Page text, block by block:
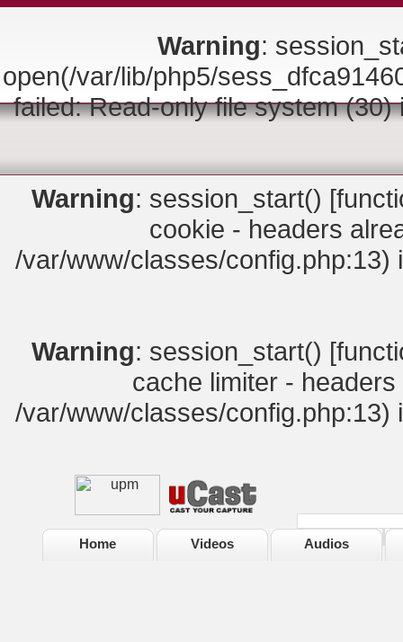
Warning:
open(/var/lib/php5/
failed: Read-only file system
Warning: session_start() [
cookie - headers
/var/www/classes/config.php:13)
Warning: session_start() [
cache limiter -
/var/www/classes/config.php:13)
Home Videos Audios